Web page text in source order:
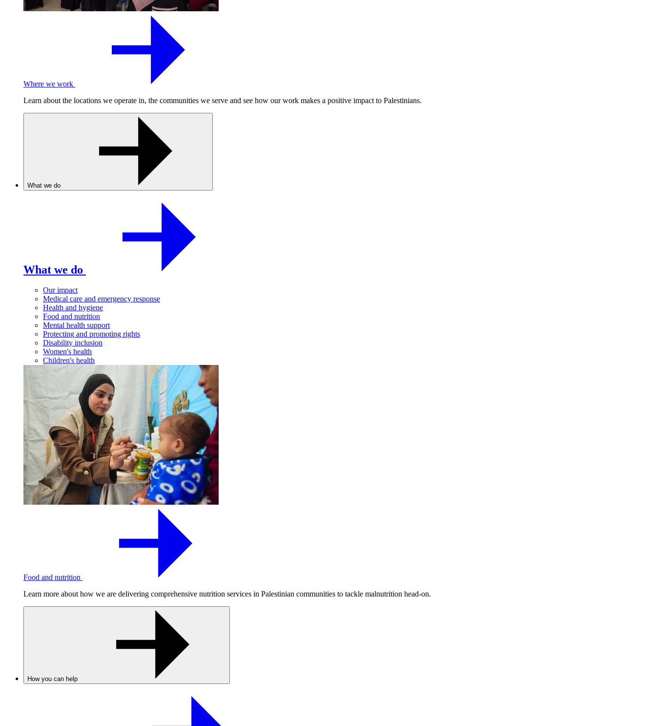
Where we work
Learn about the locations we operate in, the communities we serve and see how our work makes a positive impact to Palestinians.
What we do
What we do
Our impact
Medical care and emergency response
Health and hygiene
Food and nutrition
Mental health support
Protecting and promoting rights
Disability inclusion
Women's health
Children's health
Food and nutrition
Learn more about how we are delivering comprehensive nutrition services in Palestinian communities to tackle malnutrition head-on.
How you can help